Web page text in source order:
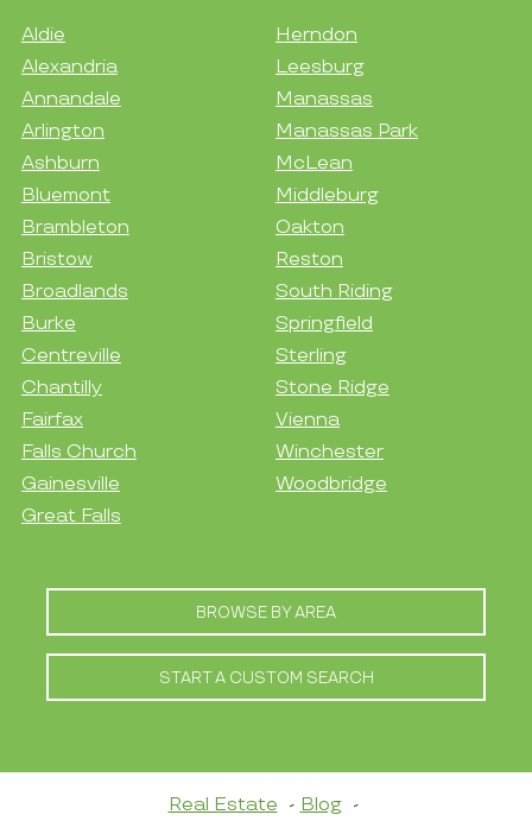
Aldie
Alexandria
Annandale
Arlington
Ashburn
Bluemont
Brambleton
Bristow
Broadlands
Burke
Centreville
Chantilly
Fairfax
Falls Church
Gainesville
Great Falls
Herndon
Leesburg
Manassas
Manassas Park
McLean
Middleburg
Oakton
Reston
South Riding
Springfield
Sterling
Stone Ridge
Vienna
Winchester
Woodbridge
BROWSE BY AREA
START A CUSTOM SEARCH
Real Estate
Blog